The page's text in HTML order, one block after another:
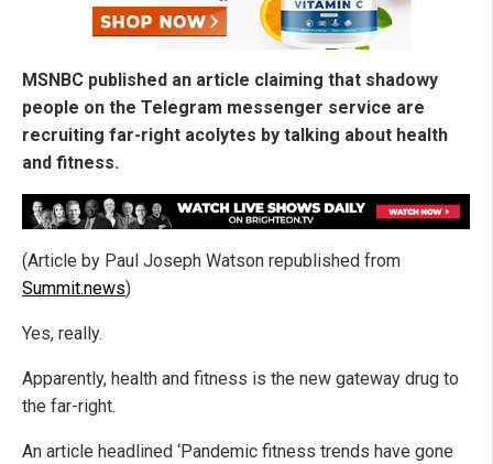
MSNBC published an article claiming that shadowy
people on the Telegram messenger service are
recruiting far-right acolytes by talking about health
and fitness.
(Article by Paul Joseph Watson republished from
Summit.news)
Yes, really.
Apparently, health and fitness is the new gateway drug to
the far-right.
An article headlined ‘Pandemic fitness trends have gone